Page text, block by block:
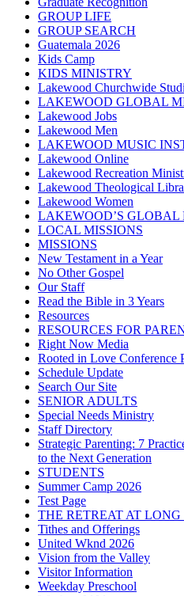
GROUP LIFE
GROUP SEARCH
Guatemala 2026
Kids Camp
KIDS MINISTRY
Lakewood Churchwide
LAKEWOOD GLOBAL
Lakewood Jobs
Lakewood Men
LAKEWOOD MUSIC
Lakewood Online
Lakewood Recreation
Lakewood Theological
Lakewood Women
LAKEWOOD’S GLOBAL
LOCAL MISSIONS
MISSIONS
New Testament in a Year
No Other Gospel
Our Staff
Read the Bible in 3 Years
Resources
RESOURCES FOR
Right Now Media
Rooted in Love Conference
Schedule Update
Search Our Site
SENIOR ADULTS
Special Needs Ministry
Staff Directory
Strategic Parenting: 7
to the Next Generation
STUDENTS
Summer Camp 2026
Test Page
THE RETREAT AT
Tithes and Offerings
United Wknd 2026
Vision from the Valley
Visitor Information
Weekday Preschool